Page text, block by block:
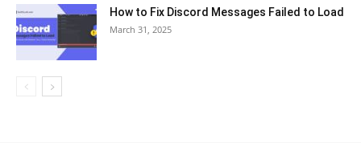
How to Fix Discord Messages Failed to Load
March 31, 2025